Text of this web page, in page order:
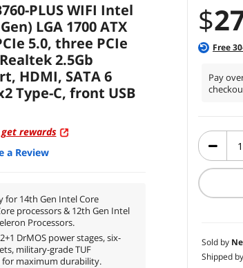
$
Free30
Pay
Sold by
Shipped by
PLUS WIFI Intel
LGA 1700 ATX
5.0, three PCIe
2.5Gb
HDMI, SATA 6
Type-C, front USB
get rewards
a Review
for 14th Gen Intel Core
processors & 12th Gen Intel
Processors.
DrMOS power stages, six-
military-grade TUF
for maximum durability.